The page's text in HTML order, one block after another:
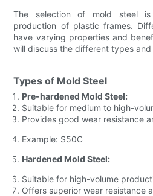
The selection of mold steel
production of plastic frames.
have varying properties and
will discuss the different types
Types of Mold Steel
Pre-hardened Mold Steel:
Suitable for medium to high-
Provides good wear resistance
Example: S50C
Hardened Mold Steel:
Suitable for high-volume
Offers superior wear resistance